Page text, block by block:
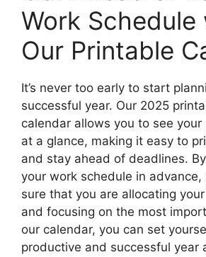
Work Schedule
Our Printable
It’s never too early to start
successful year. Our 2025
calendar allows you to see
at a glance, making it easy to
and stay ahead of deadlines.
your work schedule in advance,
sure that you are allocating
and focusing on the most
our calendar, you can set
productive and successful year